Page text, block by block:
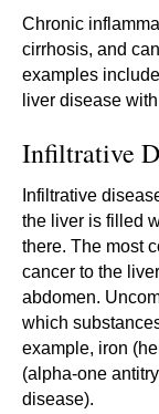
Chronic
cirrhosis, and
examples
liver disease
Infiltrative
Infiltrative
the liver is filled
there. The most
cancer to the
abdomen.
which
example, iron
(alpha-one
disease).